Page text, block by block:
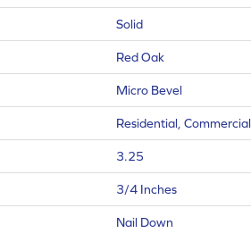
Solid
Red Oak
Micro Bevel
Residential, Commercial
3.25
3/4 Inches
Nail Down